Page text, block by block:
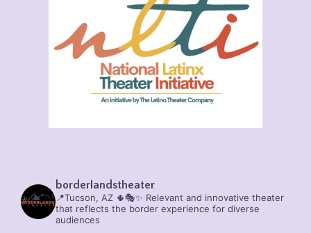
borderlandstheater
📍Tucson, AZ 🌵🎭✨ Relevant and innovative theater
that reflects the border experience for diverse
audiences